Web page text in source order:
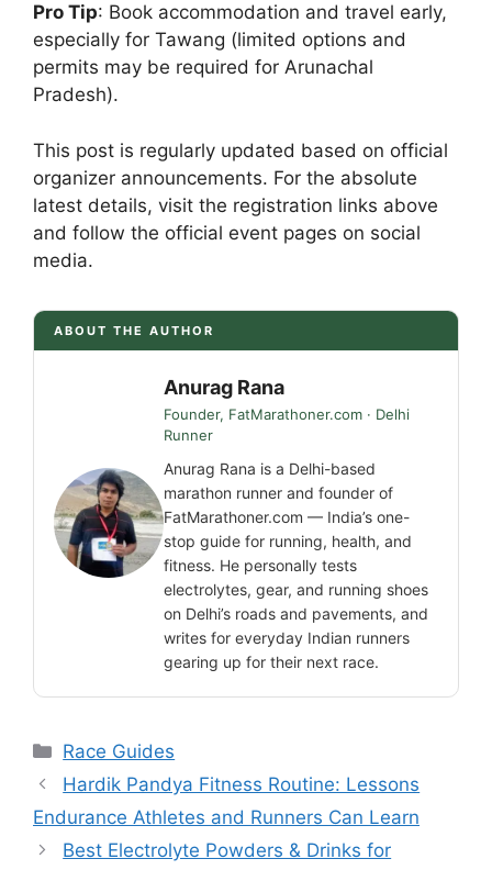
Pro Tip: Book accommodation and travel early,
especially for Tawang (limited options and
permits may be required for Arunachal
Pradesh).
This post is regularly updated based on official
organizer announcements. For the absolute
latest details, visit the registration links above
and follow the official event pages on social
media.
ABOUT THE AUTHOR
Anurag Rana
Founder, FatMarathoner.com · Delhi
Runner
Anurag Rana is a Delhi-based
marathon runner and founder of
FatMarathoner.com — India’s one-
stop guide for running, health, and
fitness. He personally tests
electrolytes, gear, and running shoes
on Delhi’s roads and pavements, and
writes for everyday Indian runners
gearing up for their next race.
Categories
Race Guides
Hardik Pandya Fitness Routine: Lessons
Endurance Athletes and Runners Can Learn
Best Electrolyte Powders & Drinks for